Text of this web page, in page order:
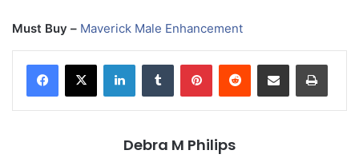
Must Buy – Maverick Male Enhancement
LinkedInTumblr PinterestReddit Share via Email Print
Debra M Philips